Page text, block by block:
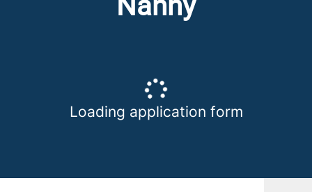
Loading application form